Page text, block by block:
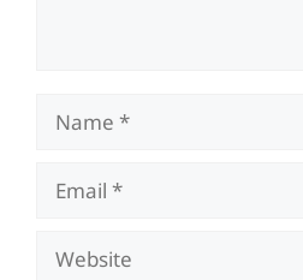
Name
Email
Website